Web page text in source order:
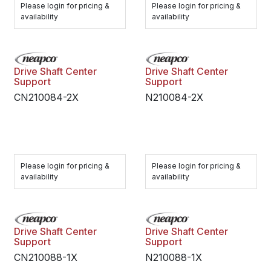
Please login for pricing &
availability
Please login for pricing &
availability
Drive Shaft Center
Support
CN210084-2X
Please login for pricing &
availability
Drive Shaft Center
Support
N210084-2X
Please login for pricing &
availability
Drive Shaft Center
Support
CN210088-1X
Drive Shaft Center
Support
N210088-1X